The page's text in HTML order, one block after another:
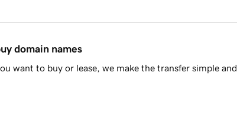
domain names
want to buy or lease, we make the transfer simple and